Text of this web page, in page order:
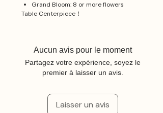
Grand Bloom: 8 or more flowers
Table Centerpiece！
Aucun avis pour le moment
Partagez votre expérience, soyez le
premier à laisser un avis.
Laisser un avis